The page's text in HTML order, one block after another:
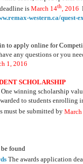
is March 14th, 2016
western.ca/quest-
to apply online for
any questions or you
1, 2016
SCHOLARSHIP
winning scholarship
to students enrolling
must be submitted by March
found
The awards application